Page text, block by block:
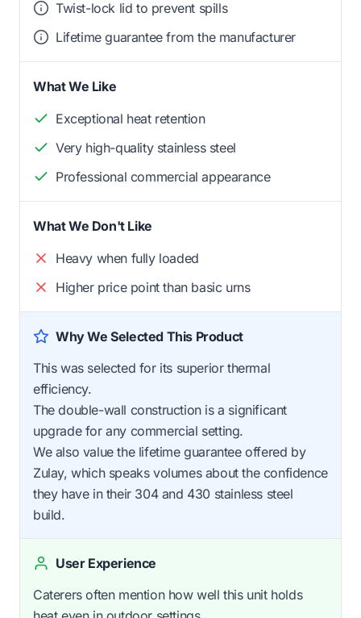
Twist-lock lid to prevent spills
Lifetime guarantee from the manufacturer
What We Like
Exceptional heat retention
Very high-quality stainless steel
Professional commercial appearance
What We Don't Like
Heavy when fully loaded
Higher price point than basic urns
Why We Selected This Product
This was selected for its superior thermal
efficiency.
The double-wall construction is a significant
upgrade for any commercial setting.
We also value the lifetime guarantee offered by
Zulay, which speaks volumes about the confidence
they have in their 304 and 430 stainless steel
build.
User Experience
Caterers often mention how well this unit holds